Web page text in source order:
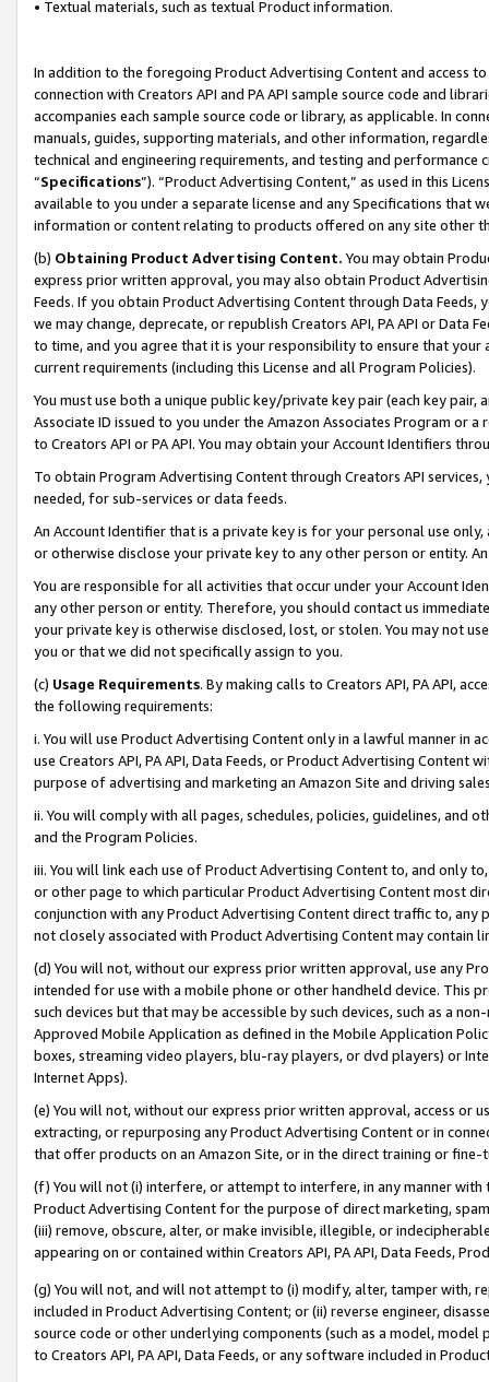
• Textual materials, such as textual Product information.
In addition to the foregoing Product Advertising Content and access
connection with Creators API and PA API sample source code and
accompanies each sample source code or library, as applicable. In
manuals, guides, supporting materials, and other information,
technical and engineering requirements, and testing and
“Specifications”). “Product Advertising Content,” as used in this
available to you under a separate license and any Specifications that
information or content relating to products offered on any site other
(b) Obtaining Product Advertising Content. You may obtain
express prior written approval, you may also obtain Product
Feeds. If you obtain Product Advertising Content through Data Feeds,
we may change, deprecate, or republish Creators API, PA API or Data
to time, and you agree that it is your responsibility to ensure that your
current requirements (including this License and all Program Policies).
You must use both a unique public key/private key pair (each key pair,
Associate ID issued to you under the Amazon Associates Program or
to Creators API or PA API. You may obtain your Account Identifiers
To obtain Program Advertising Content through Creators API
needed, for sub-services or data feeds.
An Account Identifier that is a private key is for your personal use
or otherwise disclose your private key to any other person or entity.
You are responsible for all activities that occur under your Account
any other person or entity. Therefore, you should contact us
your private key is otherwise disclosed, lost, or stolen. You may not
you or that we did not specifically assign to you.
(c) Usage Requirements. By making calls to Creators API, PA API,
the following requirements:
i. You will use Product Advertising Content only in a lawful manner in
use Creators API, PA API, Data Feeds, or Product Advertising
purpose of advertising and marketing an Amazon Site and driving
ii. You will comply with all pages, schedules, policies, guidelines, and
and the Program Policies.
iii. You will link each use of Product Advertising Content to, and only
or other page to which particular Product Advertising Content most
conjunction with any Product Advertising Content direct traffic to,
not closely associated with Product Advertising Content may contain
(d) You will not, without our express prior written approval, use any
intended for use with a mobile phone or other handheld device. This
such devices but that may be accessible by such devices, such as a
Approved Mobile Application as defined in the Mobile Application
boxes, streaming video players, blu-ray players, or dvd players) or
Internet Apps).
(e) You will not, without our express prior written approval, access or
extracting, or repurposing any Product Advertising Content or in
that offer products on an Amazon Site, or in the direct training or
(f) You will not (i) interfere, or attempt to interfere, in any manner
Product Advertising Content for the purpose of direct marketing,
(iii) remove, obscure, alter, or make invisible, illegible, or
appearing on or contained within Creators API, PA API, Data Feeds,
(g) You will not, and will not attempt to (i) modify, alter, tamper with,
included in Product Advertising Content; or (ii) reverse engineer,
source code or other underlying components (such as a model,
to Creators API, PA API, Data Feeds, or any software included in